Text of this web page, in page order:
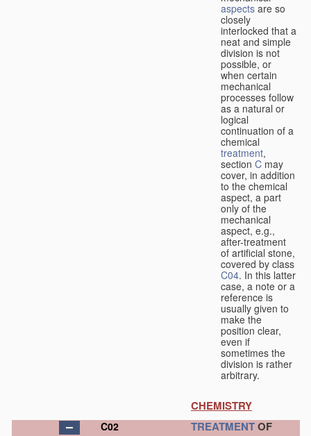
aspects are so
closely
interlocked that a
neat and simple
division is not
possible, or
when certain
mechanical
processes follow
as a natural or
logical
continuation of a
chemical
treatment,
section C may
cover, in addition
to the chemical
aspect, a part
only of the
mechanical
aspect, e.g.,
after-treatment
of artificial stone,
covered by class
C04. In this latter
case, a note or a
reference is
usually given to
make the
position clear,
even if
sometimes the
division is rather
arbitrary.
CHEMISTRY
C02 TREATMENTOF